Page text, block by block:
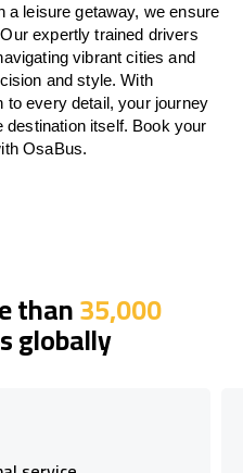
a leisure getaway, we ensure
expertly trained drivers
vibrant cities and
and style. With
to every detail, your journey
itself. Book your
OsaBus.
than35,000
globally